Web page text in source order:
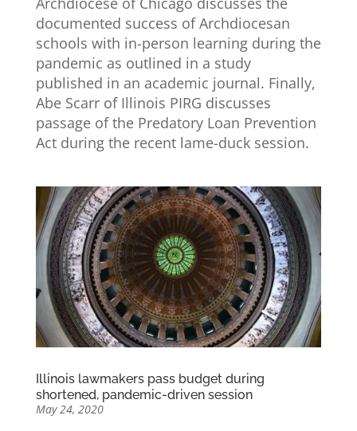
documented success of Archdiocesan
schools with in-person learning during the
pandemic as outlined in a study
published in an academic journal. Finally,
Abe Scarr of Illinois PIRG discusses
passage of the Predatory Loan Prevention
Act during the recent lame-duck session.
Illinois lawmakers pass budget during
shortened, pandemic-driven session
May 24, 2020